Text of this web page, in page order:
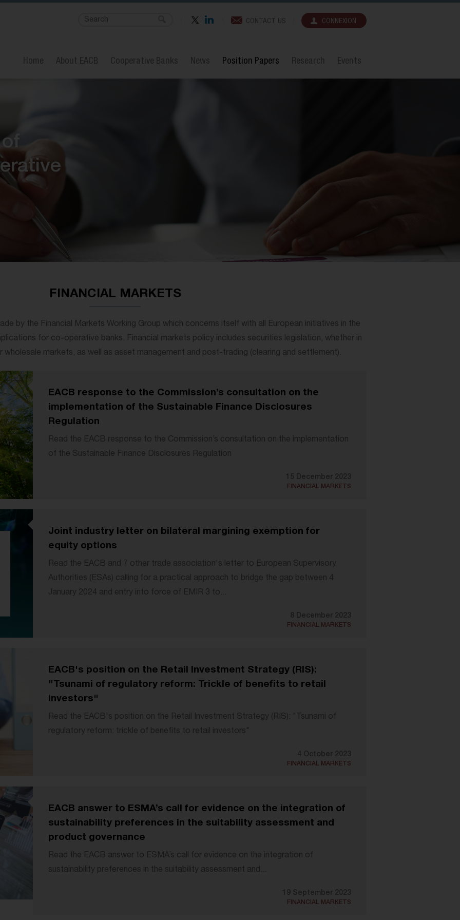
CONTACT US CONNEXION
Home About EACB Cooperative Banks News Position Papers Research Events
FINANCIAL MARKETS
by the Financial Markets Working Group which concerns itself with all European initiatives in the
for co-operative banks. Financial markets policy includes securities legislation, whether in
markets, as well as asset management and post-trading (clearing and settlement).
EACB response to the Commission’s consultation on the
implementation of the Sustainable Finance Disclosures
Regulation
Read the EACB response to the Commission’s consultation on the implementation
of the Sustainable Finance Disclosures Regulation
15 December 2023
FINANCIAL MARKETS
Joint industry letter on bilateral margining exemption for
equity options
Read the EACB and 7 other trade association's letter to European Supervisory
Authorities (ESAs) calling for a practical approach to bridge the gap between 4
January 2024 and entry into force of EMIR 3 to...
8 December 2023
FINANCIAL MARKETS
EACB's position on the Retail Investment Strategy (RIS):
"Tsunami of regulatory reform: Trickle of benefits to retail
investors"
Read the EACB's position on the Retail Investment Strategy (RIS): "Tsunami of
regulatory reform: trickle of benefits to retail investors"
4 October 2023
FINANCIAL MARKETS
EACB answer to ESMA’s call for evidence on the integration of
sustainability preferences in the suitability assessment and
product governance
Read the EACB answer to ESMA’s call for evidence on the integration of
sustainability preferences in the suitability assessment and...
19 September 2023
FINANCIAL MARKETS